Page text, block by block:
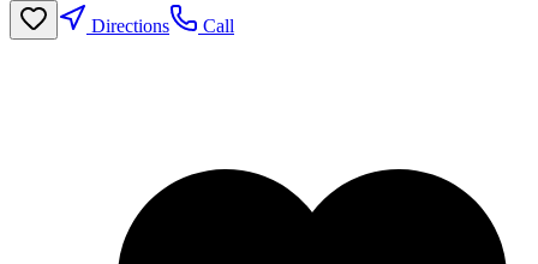
Directions
Call